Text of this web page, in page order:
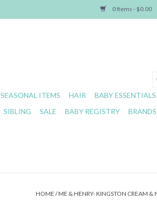
0 Items - $0.00
SEASONAL ITEMS HAIR BABY ESSENTIALS
SIBLING SALE BABY REGISTRY BRANDS
HOME /ME & HENRY- KINGSTON CREAM &